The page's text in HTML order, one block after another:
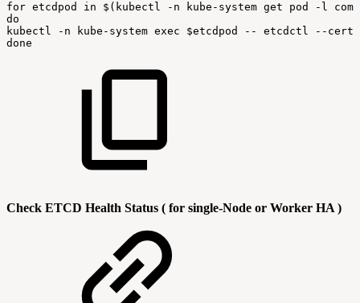
for etcdpod in $(kubectl -n kube-system get pod -l
do
kubectl
-n kube-system exec $etcdpod -- etcdctl
--cert
done
Check ETCD Health Status ( for single-Node or Worker HA )